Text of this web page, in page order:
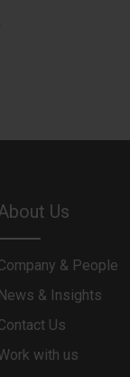
Us
& People
News & Insights
Us
with us